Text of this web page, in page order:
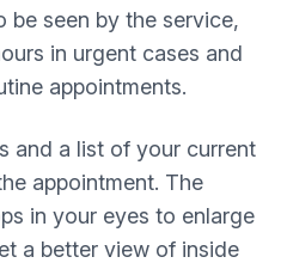
seen by the service,
in urgent cases and
appointments.
and a list of your current
appointment. The
in your eyes to enlarge
a better view of inside